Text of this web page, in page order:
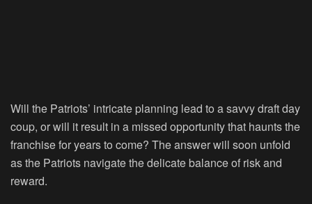
Will the Patriots’ intricate planning lead to a savvy draft day
coup, or will it result in a missed opportunity that haunts the
franchise for years to come? The answer will soon unfold
as the Patriots navigate the delicate balance of risk and
reward.